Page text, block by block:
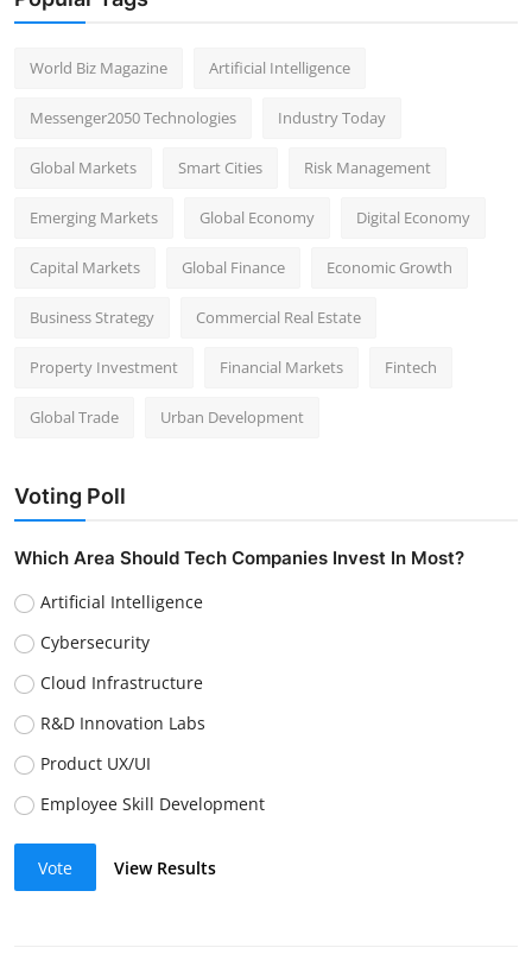
World Biz Magazine Artificial Intelligence
Messenger2050 Technologies Industry Today
Global Markets Smart Cities Risk Management
Emerging Markets Global Economy Digital Economy
Capital Markets Global Finance Economic Growth
Business Strategy Commercial Real Estate
Property Investment Financial Markets Fintech
Global Trade Urban Development
Voting Poll
Which Area Should Tech Companies Invest In Most?
Artificial Intelligence
Cybersecurity
Cloud Infrastructure
R&D Innovation Labs
Product UX/UI
Employee Skill Development
Vote View Results